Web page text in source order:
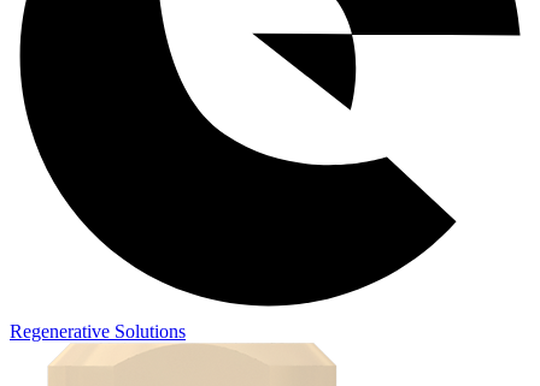
Regenerative Solutions